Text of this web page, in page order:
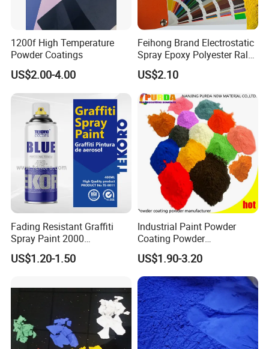
1200f High Temperature
Powder Coatings
US$2.00-4.00
Feihong Brand Electrostatic
Spray Epoxy Polyester Ral
Color Pintura En Polvo
Powder Coating
US$2.10
Fading Resistant Graffiti
Spray Paint 2000
Customized Colors Optional
US$1.20-1.50
Industrial Paint Powder
Coating Powder
Electrostatic Powder
Coating Paint for Metal
US$1.90-3.20